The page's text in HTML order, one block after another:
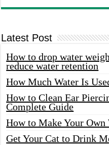
Latest Post
How to drop water
reduce water retention
How Much Water Is
How to Clean Ear
Complete Guide
How to Make Your
Get Your Cat to Drink